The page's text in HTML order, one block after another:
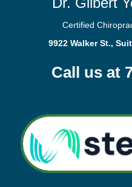
Certified
9922 Walker St.,
Call us at